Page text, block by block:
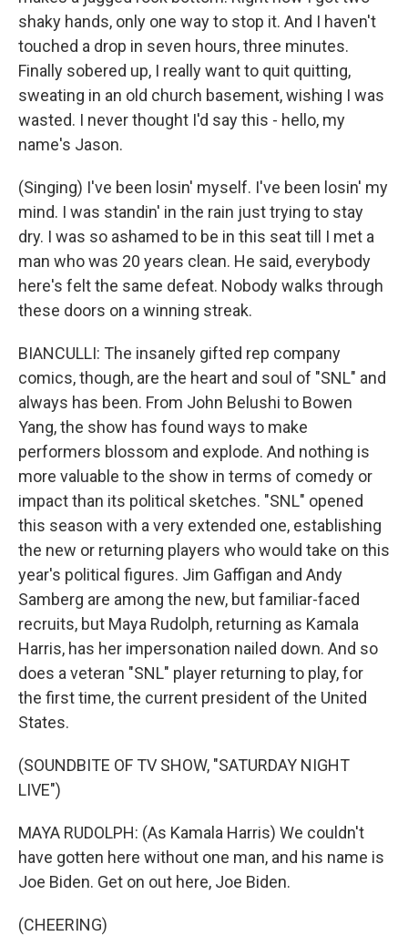
shaky hands, only one way to stop it. And I haven't
touched a drop in seven hours, three minutes.
Finally sobered up, I really want to quit quitting,
sweating in an old church basement, wishing I was
wasted. I never thought I'd say this - hello, my
name's Jason.
(Singing) I've been losin' myself. I've been losin' my
mind. I was standin' in the rain just trying to stay
dry. I was so ashamed to be in this seat till I met a
man who was 20 years clean. He said, evеrybody
here's felt thе same defeat. Nobody walks through
these doors on a winning streak.
BIANCULLI: The insanely gifted rep company
comics, though, are the heart and soul of "SNL" and
always has been. From John Belushi to Bowen
Yang, the show has found ways to make
performers blossom and explode. And nothing is
more valuable to the show in terms of comedy or
impact than its political sketches. "SNL" opened
this season with a very extended one, establishing
the new or returning players who would take on this
year's political figures. Jim Gaffigan and Andy
Samberg are among the new, but familiar-faced
recruits, but Maya Rudolph, returning as Kamala
Harris, has her impersonation nailed down. And so
does a veteran "SNL" player returning to play, for
the first time, the current president of the United
States.
(SOUNDBITE OF TV SHOW, "SATURDAY NIGHT
LIVE")
MAYA RUDOLPH: (As Kamala Harris) We couldn't
have gotten here without one man, and his name is
Joe Biden. Get on out here, Joe Biden.
(CHEERING)